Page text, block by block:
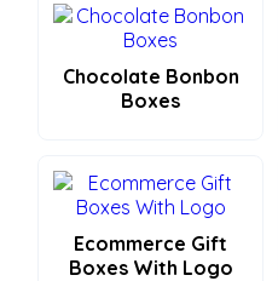
Chocolate Bonbon
Boxes
Ecommerce Gift
Boxes With Logo